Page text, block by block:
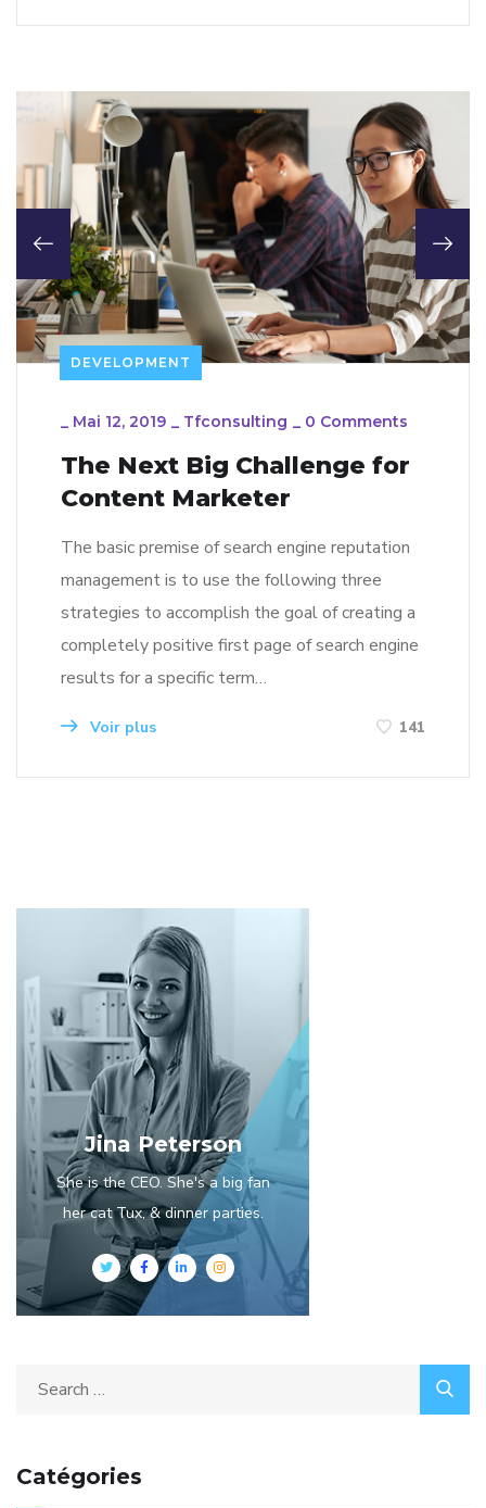
DEVELOPMENT
_ Mai 12, 2019 _ Tfconsulting _ 0 Comments
The Next Big Challenge for
Content Marketer
The basic premise of search engine reputation
management is to use the following three
strategies to accomplish the goal of creating a
completely positive first page of search engine
results for a specific term…
Voir plus 141
Jina Peterson
She is the CEO. She's a big fan
her cat Tux, & dinner parties.
Catégories